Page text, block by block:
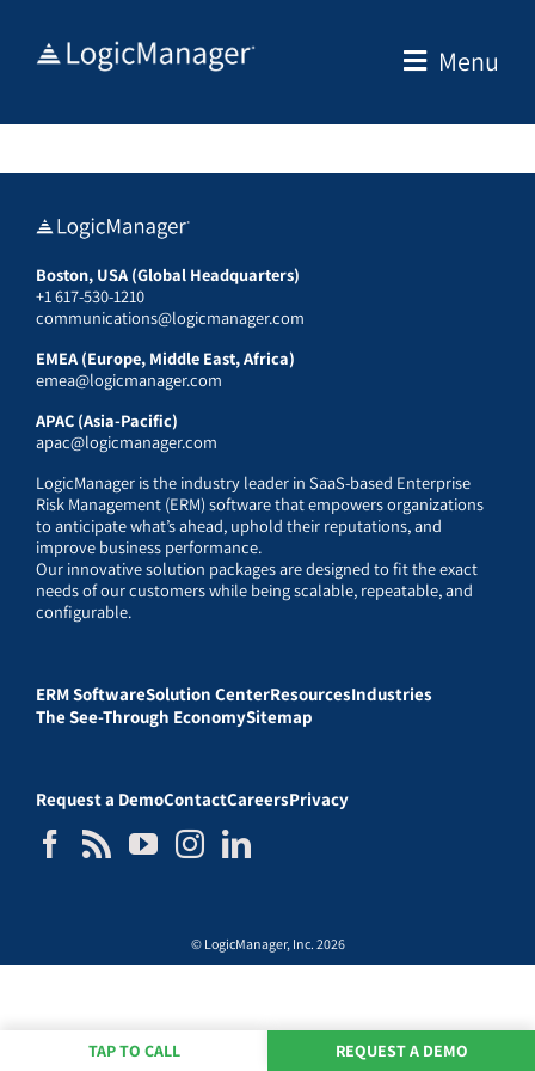
Menu
Boston, USA (Global Headquarters)
+1 617-530-1210
communications@logicmanager.com
EMEA (Europe, Middle East, Africa)
emea@logicmanager.com
APAC (Asia-Pacific)
apac@logicmanager.com
LogicManager is the industry leader in SaaS-based Enterprise
Risk Management (ERM) software that empowers organizations
to anticipate what’s ahead, uphold their reputations, and
improve business performance.
Our innovative solution packages are designed to fit the exact
needs of our customers while being scalable, repeatable, and
configurable.
ERM SoftwareSolution CenterResourcesIndustries
The See-Through EconomySitemap
Request a DemoContactCareersPrivacy
© LogicManager, Inc. 2026
TAP TO CALL REQUEST A DEMO